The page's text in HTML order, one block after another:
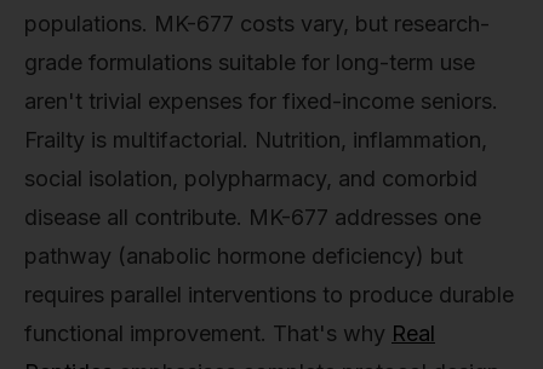
populations. MK-677 costs vary, but research-
grade formulations suitable for long-term use
aren't trivial expenses for fixed-income seniors.
Frailty is multifactorial. Nutrition, inflammation,
social isolation, polypharmacy, and comorbid
disease all contribute. MK-677 addresses one
pathway (anabolic hormone deficiency) but
requires parallel interventions to produce durable
functional improvement. That's why Real